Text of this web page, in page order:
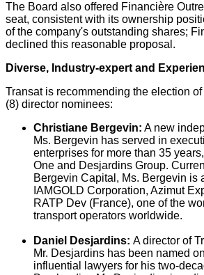
The Board also offered Financière
seat, consistent with its ownership
of the company's outstanding shares;
declined this reasonable proposal.
Diverse, Industry-expert and
Transat is recommending the election
(8) director nominees:
Christiane Bergevin: A new
Ms. Bergevin has served in
enterprises for more than 35
One and Desjardins Group.
Bergevin Capital, Ms. Bergevin is
IAMGOLD Corporation, Azimut
RATP Dev (France), one of the
transport operators worldwide.
Daniel Desjardins: A director of
Mr. Desjardins has been named
influential lawyers for his two-